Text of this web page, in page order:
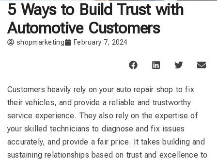
5 Ways to Build Trust with
Automotive Customers
shopmarketing February 7, 2024
Customers heavily rely on your auto repair shop to fix
their vehicles, and provide a reliable and trustworthy
service experience. They also rely on the expertise of
your skilled technicians to diagnose and fix issues
accurately, and provide a fair price. It takes building and
sustaining relationships based on trust and excellence to